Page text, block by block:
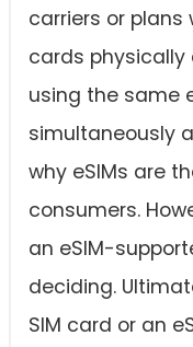
carriers or plans
cards
using the same
simultaneously
why eSIMs are
consumers.
an eSIM-
deciding.
SIM card or an